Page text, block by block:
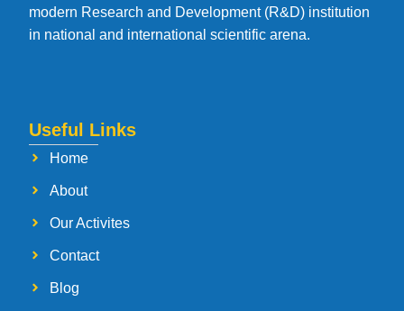
modern Research and Development (R&D) institution
in national and international scientific arena.
Useful Links
Home
About
Our Activites
Contact
Blog